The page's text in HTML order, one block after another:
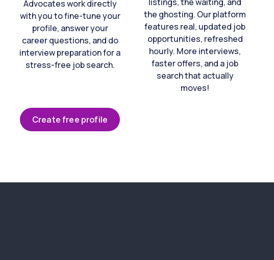
Advocates work directly
with you to fine-tune your
profile, answer your
career questions, and do
interview preparation for a
stress-free job search.
the ghosting. Our platform
features real, updated job
opportunities, refreshed
hourly. More interviews,
faster offers, and a job
search that actually
moves!
Create free profile